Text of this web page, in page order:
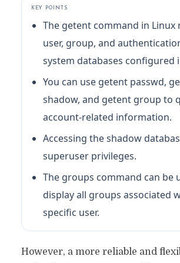
KEY POINTS
The getent command in Linux
user, group, and
system databases configured
You can use getent passwd,
shadow, and getent group to
account-related information.
Accessing the shadow
superuser privileges.
The groups command can be
display all groups associated
specific user.
However, a more reliable and